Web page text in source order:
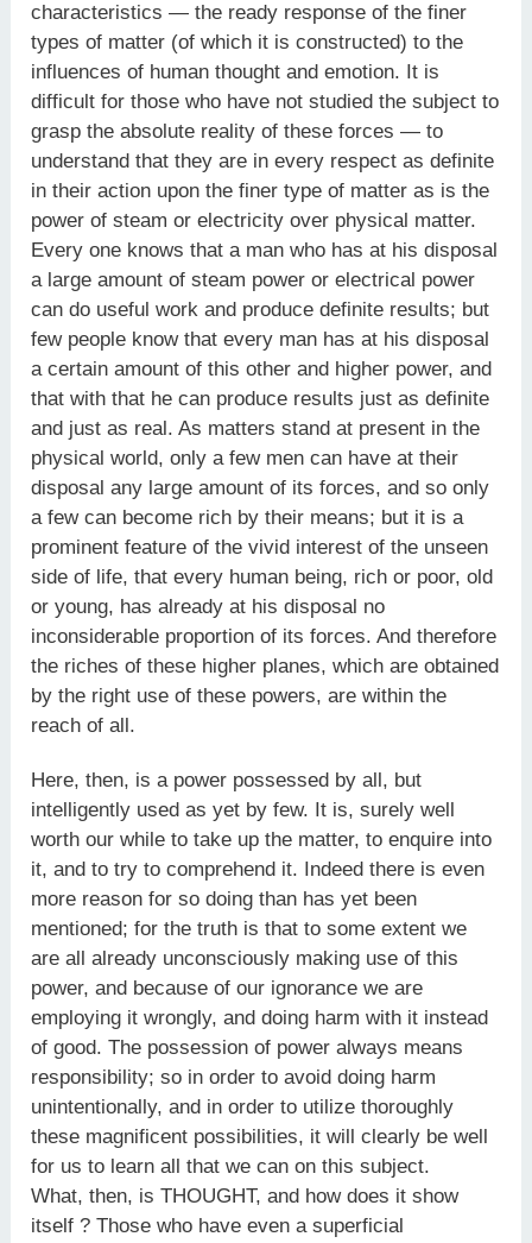
characteristics — the ready response of the finer
types of matter (of which it is constructed) to the
influences of human thought and emotion. It is
difficult for those who have not studied the subject to
grasp the absolute reality of these forces — to
understand that they are in every respect as definite
in their action upon the finer type of matter as is the
power of steam or electricity over physical matter.
Every one knows that a man who has at his disposal
a large amount of steam power or electrical power
can do useful work and produce definite results; but
few people know that every man has at his disposal
a certain amount of this other and higher power, and
that with that he can produce results just as definite
and just as real. As matters stand at present in the
physical world, only a few men can have at their
disposal any large amount of its forces, and so only
a few can become rich by their means; but it is a
prominent feature of the vivid interest of the unseen
side of life, that every human being, rich or poor, old
or young, has already at his disposal no
inconsiderable proportion of its forces. And therefore
the riches of these higher planes, which are obtained
by the right use of these powers, are within the
reach of all.
Here, then, is a power possessed by all, but
intelligently used as yet by few. It is, surely well
worth our while to take up the matter, to enquire into
it, and to try to comprehend it. Indeed there is even
more reason for so doing than has yet been
mentioned; for the truth is that to some extent we
are all already unconsciously making use of this
power, and because of our ignorance we are
employing it wrongly, and doing harm with it instead
of good. The possession of power always means
responsibility; so in order to avoid doing harm
unintentionally, and in order to utilize thoroughly
these magnificent possibilities, it will clearly be well
for us to learn all that we can on this subject.
What, then, is THOUGHT, and how does it show
itself ? Those who have even a superficial